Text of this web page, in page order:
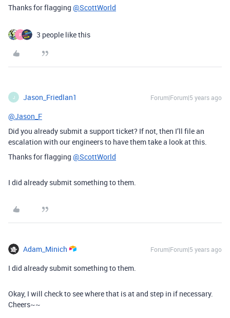
Thanks for flagging @ScottWorld
P 3 people like this
J Jason_Friedlan1 Forum|Forum|5 years ago
@Jason_F
Did you already submit a support ticket? If not, then I’ll file an
escalation with our engineers to have them take a look at this.
Thanks for flagging @ScottWorld
I did already submit something to them.
Adam_Minich Forum|Forum|5 years ago
I did already submit something to them.
Okay, I will check to see where that is at and step in if necessary.
Cheers~~